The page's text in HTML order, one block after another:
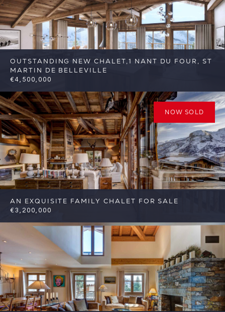
OUTSTANDING NEW CHALET,1 NANT DU FOUR, ST
MARTIN DE BELLEVILLE
€4,500,000
6 6 St Martin de Belleville
Reference:
FSA389-1
AN EXQUISITE FAMILY CHALET FOR SALE
€3,200,000
4 4 St Martin de Belleville
Reference:
NOW SOLD